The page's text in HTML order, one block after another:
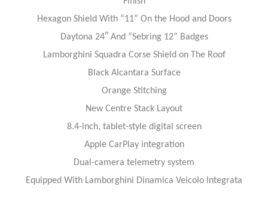
Hexagon Shield With “11” On the Hood and Doors
Daytona 24″ And “Sebring 12” Badges
Lamborghini Squadra Corse Shield on The Roof
Black Alcantara Surface
Orange Stitching
New Centre Stack Layout
8.4-inch, tablet-style digital screen
Apple CarPlay integration
Dual-camera telemetry system
Equipped With Lamborghini Dinamica Veicolo Integrata